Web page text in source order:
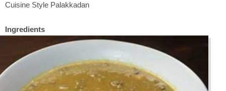
Cuisine Style Palakkadan
Ingredients